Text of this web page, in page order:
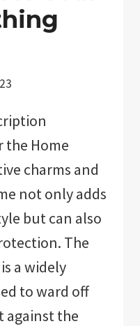
the Home
charms and
not only adds
but can also
The
a widely
to ward off
against the